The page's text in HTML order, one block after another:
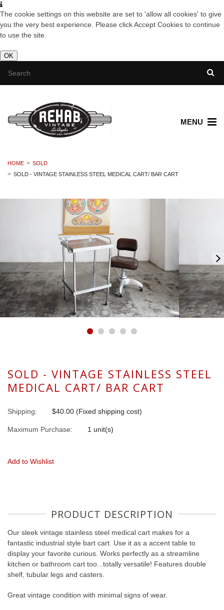
The cookie settings on this website are set to 'allow all cookies' to give
you the very best experience. Please click Accept Cookies to continue
to use the site.
OK
MENU
HOME
SOLD
SOLD - VINTAGE STAINLESS STEEL MEDICAL CART/ BAR CART
SOLD - VINTAGE STAINLESS STEEL
MEDICAL CART/ BAR CART
Shipping: $40.00 (Fixed shipping cost)
Maximum Purchase: 1 unit(s)
Add to Wishlist
PRODUCT DESCRIPTION
Our sleek vintage stainless steel medical cart makes for a
fantastic industrial style bart cart. Use it as a accent table to
display your favorite curious. Works perfectly as a streamline
kitchen or bathroom cart too...totally versatile! Features double
shelf, tubular legs and casters.
Great vintage condition with minimal signs of wear.